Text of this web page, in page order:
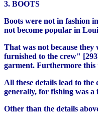
3. BOOTS
Boots were not in fashion
not become popular in
That was not because
furnished to the crew"
garment. Furthermore this
All these details lead to
generally, for fishing was
Other than the details